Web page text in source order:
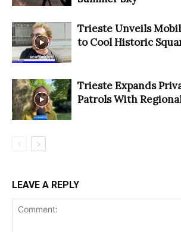
Trieste Unveils
to Cool Historic
Trieste Expands
Patrols With
LEAVE A REPLY